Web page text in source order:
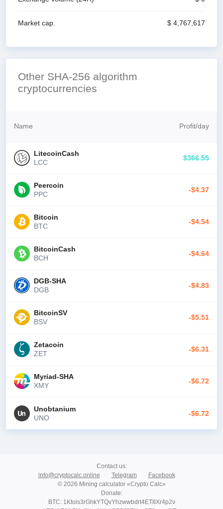
Market cap. $ 4,767,617
Other SHA-256 algorithm
cryptocurrencies
Name Profit/day
LitecoinCash
LCC
$366.55
Peercoin
PPC
-$4.37
Bitcoin
BTC
-$4.54
BitcoinCash
BCH
-$4.64
DGB-SHA
DGB
-$4.83
BitcoinSV
BSV
-$5.51
Zetacoin
ZET
-$6.31
Myriad-SHA
XMY
-$6.72
Unobtanium
UNO
-$6.72
Contact us:
info@cryptocalc.online
Telegram
Facebook
© 2026 Mining calculator «Crypto Calc»
Donate:
BTC: 1Ktois3rGhkYTQvYhzwwbdrt4ET8Xr4p2v